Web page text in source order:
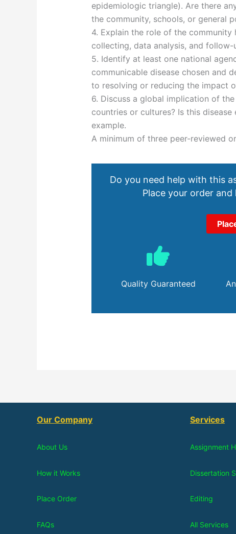
epidemiologic triangle). Are there
the community, schools, or general
4. Explain the role of the
collecting, data analysis, and follow-
5. Identify at least one national
communicable disease chosen and
to resolving or reducing the impact
6. Discuss a global implication of
countries or cultures? Is this
example.
A minimum of three peer-reviewed
Do you need help with this
Place your order
Quality Guaranteed
Our Company
About Us
How it Works
Place Order
FAQs
Services
Assignment
Dissertation
Editing
All Services